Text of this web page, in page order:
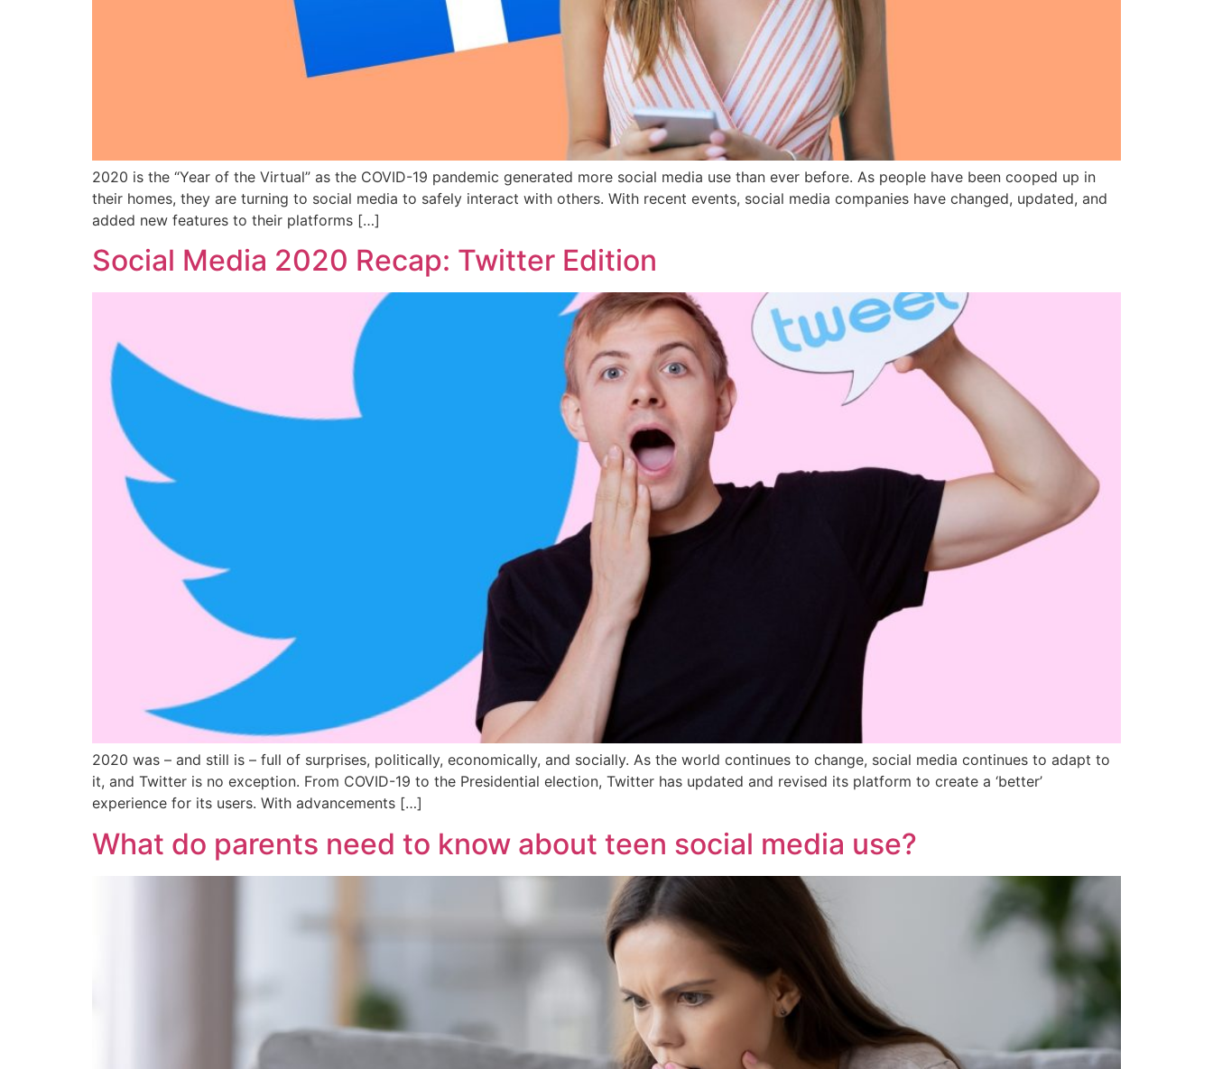
2020 is the “Year of the Virtual” as the COVID-19 pandemic generated more social media use than ever before. As people have been cooped up in
their homes, they are turning to social media to safely interact with others. With recent events, social media companies have changed, updated, and
added new features to their platforms […]
Social Media 2020 Recap: Twitter Edition
2020 was – and still is – full of surprises, politically, economically, and socially. As the world continues to change, social media continues to adapt to
it, and Twitter is no exception. From COVID-19 to the Presidential election, Twitter has updated and revised its platform to create a ‘better’
experience for its users. With advancements […]
What do parents need to know about teen social media use?